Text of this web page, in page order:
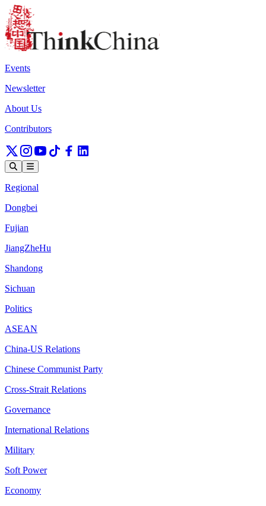
Events
Newsletter
About Us
Contributors
Regional
Dongbei
Fujian
JiangZheHu
Shandong
Sichuan
Politics
ASEAN
China-US Relations
Chinese Communist Party
Cross-Strait Relations
Governance
International Relations
Military
Soft Power
Economy